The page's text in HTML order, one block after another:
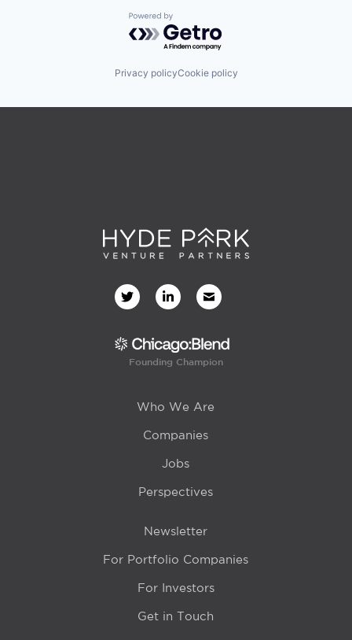
Powered by Getro.com
Privacy policyCookie policy
Founding Champion
Who We Are
Companies
Jobs
Perspectives
Newsletter
For Portfolio Companies
For Investors
Get in Touch